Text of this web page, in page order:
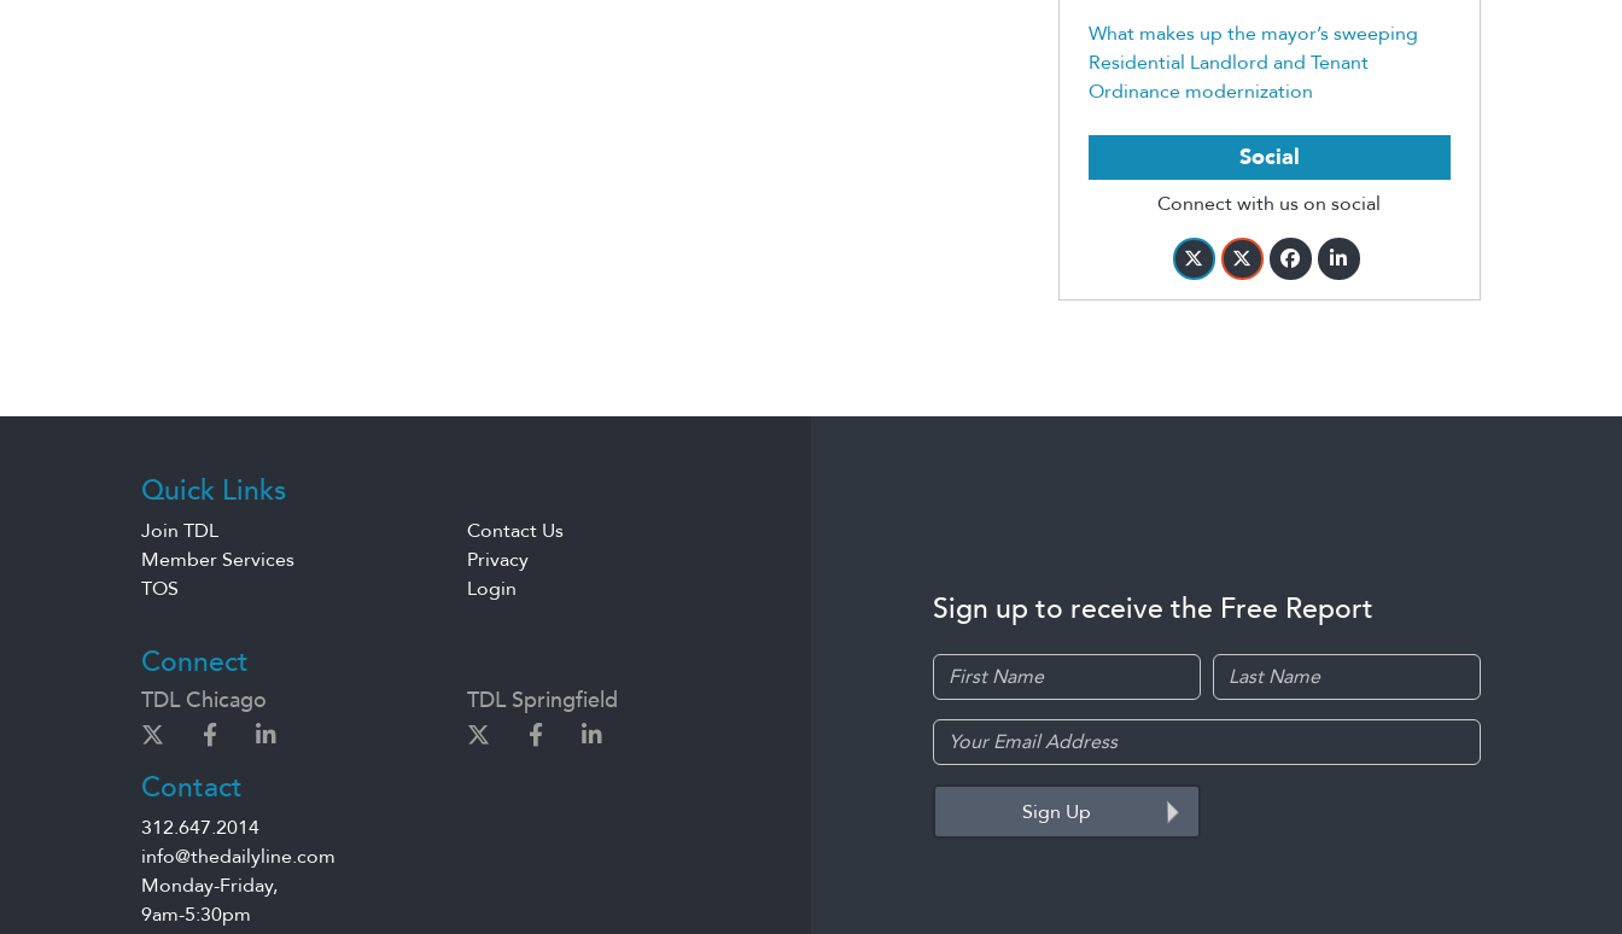
What makes up the mayor’s sweeping
Residential Landlord and Tenant
Ordinance modernization
Social
Connect with us on social
Quick Links
Join TDL
Contact Us
Member Services
Privacy
TOS
Login
Connect
TDL Chicago TDL Springfield
Contact
312.647.2014
info@thedailyline.com
Monday-Friday,
9am-5:30pm
Sign up to receive the Free Report